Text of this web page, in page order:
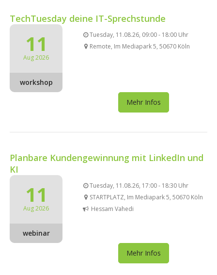
TechTuesday deine IT-Sprechstunde
11
Aug 2026
workshop
Tuesday, 11.08.26, 09:00 - 18:00 Uhr
Remote, Im Mediapark 5, 50670 Köln
Mehr Infos
Planbare Kundengewinnung mit LinkedIn und
KI
11
Aug 2026
webinar
Tuesday, 11.08.26, 17:00 - 18:30 Uhr
STARTPLATZ, Im Mediapark 5, 50670 Köln
Hessam Vahedi
Mehr Infos